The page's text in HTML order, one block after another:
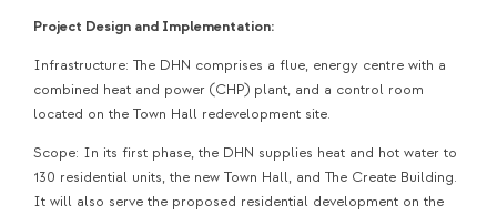
Project Design and Implementation:
Infrastructure: The DHN comprises a flue, energy centre with a
combined heat and power (CHP) plant, and a control room
located on the Town Hall redevelopment site.
Scope: In its first phase, the DHN supplies heat and hot water to
130 residential units, the new Town Hall, and The Create Building.
It will also serve the proposed residential development on the